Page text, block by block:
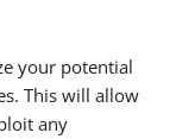
your potential
This will allow
any